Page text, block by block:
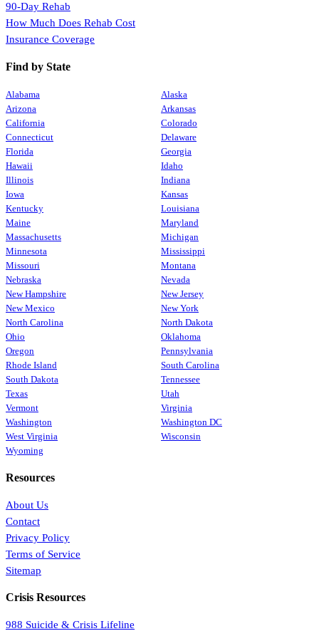
90-Day Rehab
How Much Does Rehab Cost
Insurance Coverage
Find by State
Alabama
Alaska
Arizona
Arkansas
California
Colorado
Connecticut
Delaware
Florida
Georgia
Hawaii
Idaho
Illinois
Indiana
Iowa
Kansas
Kentucky
Louisiana
Maine
Maryland
Massachusetts
Michigan
Minnesota
Mississippi
Missouri
Montana
Nebraska
Nevada
New Hampshire
New Jersey
New Mexico
New York
North Carolina
North Dakota
Ohio
Oklahoma
Oregon
Pennsylvania
Rhode Island
South Carolina
South Dakota
Tennessee
Texas
Utah
Vermont
Virginia
Washington
Washington DC
West Virginia
Wisconsin
Wyoming
Resources
About Us
Contact
Privacy Policy
Terms of Service
Sitemap
Crisis Resources
988 Suicide & Crisis Lifeline